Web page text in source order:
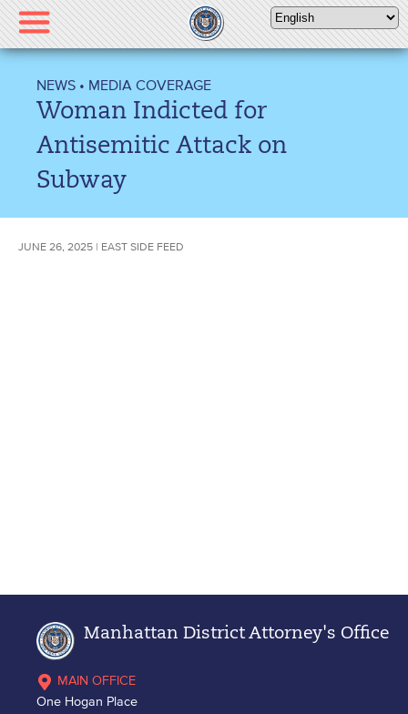
Please
note:
This
includes
accessibility
NEWS • MEDIA COVERAGE
Woman Indicted for
Antisemitic Attack on
Subway
JUNE 26, 2025 | EAST SIDE FEED
Manhattan District Attorney's Office
MAIN OFFICE
One Hogan Place